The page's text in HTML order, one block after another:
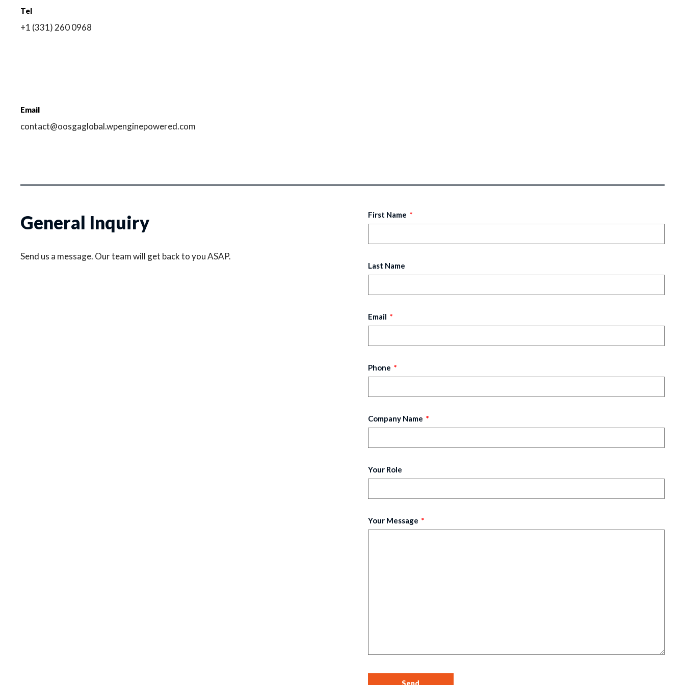
Tel
+1 (331) 260 0968
Email
contact@oosgaglobal.wpenginepowered.com
General Inquiry
Send us a message. Our team will get back to you ASAP.
First Name
Last Name
Email
Phone
Company Name
Your Role
Your Message
Send